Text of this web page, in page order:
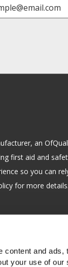
content and
your use of
an OfQual
first aid and
so you can
for more details.
6641 42